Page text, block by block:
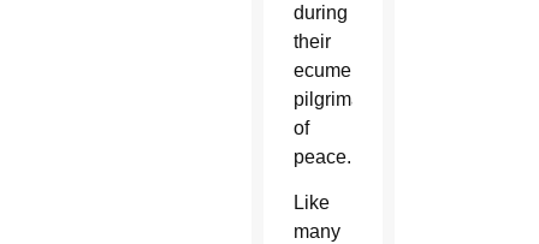
during
their
ecumenical
pilgrimage
of
peace.
Like
many